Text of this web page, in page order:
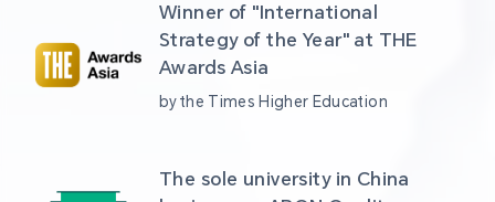
Winner of "International
Strategy of the Year" at THE
Awards Asia
by the Times Higher Education
The sole university in China